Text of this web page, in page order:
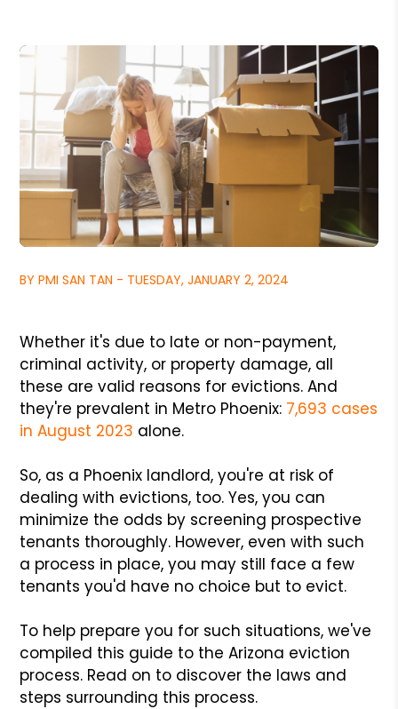
BY PMI SAN TAN - TUESDAY, JANUARY 2, 2024
Whether it's due to late or non-payment,
criminal activity, or property damage, all
these are valid reasons for evictions. And
they're prevalent in Metro Phoenix: 7,693 cases
in August 2023 alone.
So, as a Phoenix landlord, you're at risk of
dealing with evictions, too. Yes, you can
minimize the odds by screening prospective
tenants thoroughly. However, even with such
a process in place, you may still face a few
tenants you'd have no choice but to evict.
To help prepare you for such situations, we've
compiled this guide to the Arizona eviction
process. Read on to discover the laws and
steps surrounding this process.